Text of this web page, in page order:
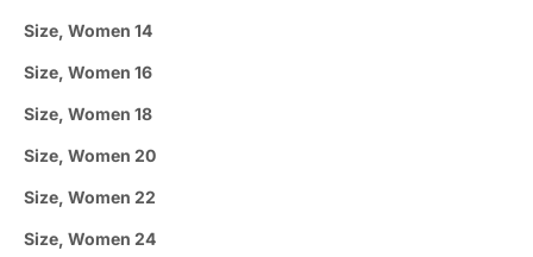
Size, Women 14
Size, Women 16
Size, Women 18
Size, Women 20
Size, Women 22
Size, Women 24